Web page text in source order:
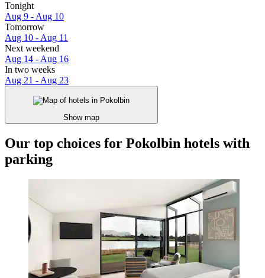
Tonight
Aug 9 - Aug 10
Tomorrow
Aug 10 - Aug 11
Next weekend
Aug 14 - Aug 16
In two weeks
Aug 21 - Aug 23
Show map
Our top choices for Pokolbin hotels with
parking